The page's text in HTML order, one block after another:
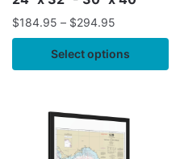
$184.95 – $294.95
Select options